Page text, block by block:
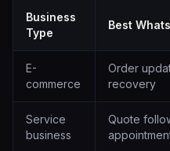
Business
Type
Best
E-
commerce
Order
recovery
Service
business
Quote